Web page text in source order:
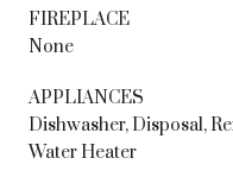
FIREPLACE
None
APPLIANCES
Dishwasher, Disposal,
Water Heater